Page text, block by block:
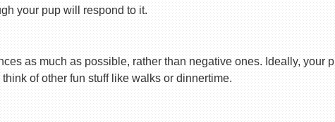
your pup will respond to it.
as much as possible, rather than negative ones. Ideally, your
of other fun stuff like walks or dinnertime.